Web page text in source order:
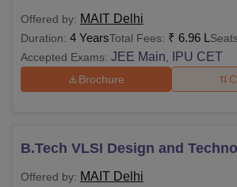
Offered by: MAIT Delhi
Duration: 4 YearsTotal Fees: ₹ 6.96 L
Accepted Exams: JEE Main IPU CET
Brochure
B.Tech VLSI Design and
Offered by: MAIT Delhi